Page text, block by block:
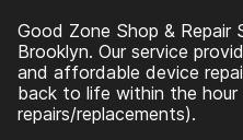
Good Zone Shop & Repair
Brooklyn. Our service
and affordable device
back to life within the
repairs/replacements).